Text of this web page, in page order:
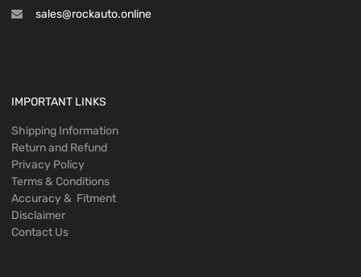
sales@rockauto.online
IMPORTANT LINKS
Shipping Information
Return and Refund
Privacy Policy
Terms & Conditions
Accuracy & Fitment
Disclaimer
Contact Us